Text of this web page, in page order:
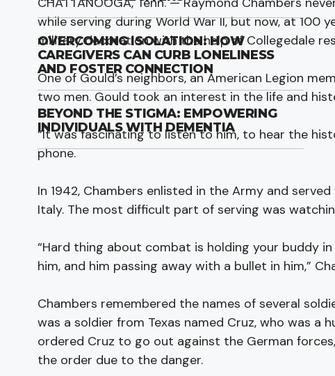
while serving during World War II, but now, at 100
military decoration with the help of Collegedale
One of Gould’s neighbors, an American Legion
two men. Gould took an interest in the life and
“It was fascinating to listen to him, to hear the
phone.
In 1942, Chambers enlisted in the Army and
Italy. The most difficult part of serving was
“Hard thing about combat is holding your buddy
him, and him passing away with a bullet in him,”
Chambers remembered the names of several
was a soldier from Texas named Cruz, who was a
ordered Cruz to go out against the German
the order due to the danger.
OVERCOMING ISOLATION: HOW
CAREGIVERS CAN CURB LONELINESS
AND FOSTER CONNECTION
BEYOND THE STIGMA: EMPOWERING
INDIVIDUALS WITH DEMENTIA